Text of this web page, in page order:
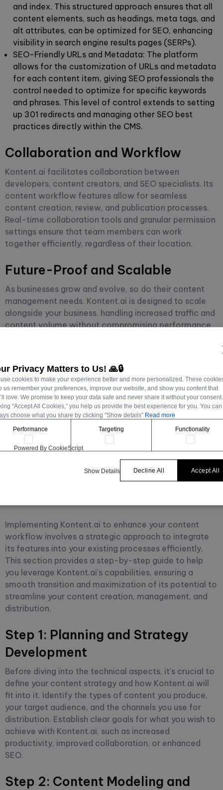
and index. This structured approach ensures that all
content elements, such as headings, meta tags, and
alt attributes, can be optimized for SEO, enhancing
visibility in search engine results pages (SERPs).
SEO-Friendly URLs and Metadata: The platform
allows for the customization of URLs and metadata
for each content item, giving SEO professionals the
control needed to optimize for specific keywords
and phrases. This level of control extends to setting
up 301 redirects and managing other SEO best
practices directly within the CMS.
Collaboration and Workflow
Kontent.ai facilitates collaboration between
developers, content creators, and SEO specialists. Its
content workflow features allow for seamless
content creation, review, and publication processes.
Real-time collaboration tools and granular permission
settings ensure that team members can work
together efficiently, regardless of their location.
Future-Proof and Scalable
As businesses grow and evolve, so do their content
management needs. Kontent.ai is designed to scale
alongside your business, handling increased traffic and
content volume without compromising performance.
Implementing
Kontent.ai for
Enhanced Content
Implementing Kontent.ai to enhance your content
workflow involves a strategic approach to integrate
its features into your existing processes efficiently.
This section provides a step-by-step guide to help
you leverage Kontent.ai's capabilities, ensuring a
smooth transition and maximization of its potential to
streamline your content creation, management, and
distribution.
Step 1: Planning and Strategy
Development
Before diving into the technical aspects, it's crucial to
define your content strategy and how Kontent.ai will
fit into it. Identify the types of content you produce,
your target audience, and the channels you use for
distribution. Establish clear goals for what you wish to
achieve with Kontent.ai, such as increased
productivity, improved collaboration, or enhanced
SEO.
Step 2: Content Modeling and
Privacy Matters to Us! 🙏🔒
cookies to make your experience better and more personalized. These
us remember your preferences, improve our website, and show you content that
love. We promise to keep your data safe and never share it without your
“Accept All Cookies,” you help us provide the best experience for you. You can
choose what you share by clicking "Show details” Read more
Performance
Targeting Functionality
Accept All
Decline All
Show Details
Powered By CookieScript